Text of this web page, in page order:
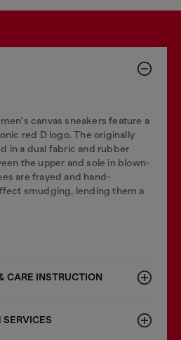
canvas sneakers feature a
red D logo. The originally
in a dual fabric and rubber
the upper and sole in blown-
are frayed and hand-
smudging, lending them a
CARE INSTRUCTION